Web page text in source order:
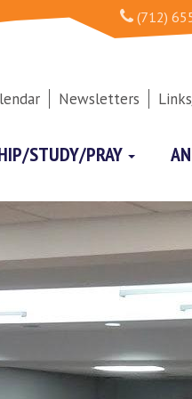
(712)
Newsletters
STUDY/PRAY